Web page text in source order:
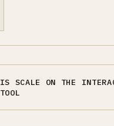
SCALE ON THE